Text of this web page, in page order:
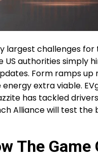
largest challenges
US authorities simply
Form ramps
extra viable.
has tackled
Alliance will test
The Game